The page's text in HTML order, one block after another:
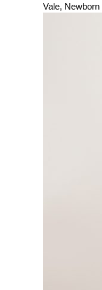
Vale,